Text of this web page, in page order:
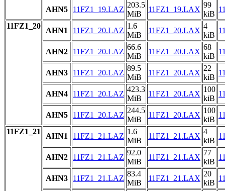
AHN5 11FZ1_19.LAZ
203.5
MiB
11FZ1_19.LAX
99
kiB
11FZ1_20
AHN1 11FZ1_20.LAZ
1.6
MiB
11FZ1_20.LAX
4
kiB
AHN2 11FZ1_20.LAZ
66.6
MiB
11FZ1_20.LAX
68
kiB
AHN3 11FZ1_20.LAZ
89.5
MiB
11FZ1_20.LAX
22
kiB
AHN4 11FZ1_20.LAZ
423.3
MiB
11FZ1_20.LAX
100
kiB
AHN5 11FZ1_20.LAZ
244.5
MiB
11FZ1_20.LAX
100
kiB
11FZ1_21
AHN1 11FZ1_21.LAZ
1.6
MiB
11FZ1_21.LAX
4
kiB
AHN2 11FZ1_21.LAZ
92.0
MiB
11FZ1_21.LAX
77
kiB
AHN3 11FZ1_21.LAZ
83.4
MiB
11FZ1_21.LAX
20
kiB